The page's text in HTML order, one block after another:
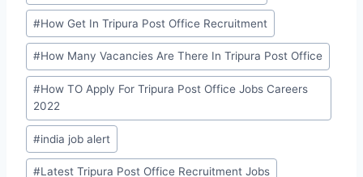
#How Get In Tripura Post Office Recruitment
#How Many Vacancies Are There In Tripura Post Office
#How TO Apply For Tripura Post Office Jobs Careers
2022
#india job alert
#Latest Tripura Post Office Recruitment Jobs